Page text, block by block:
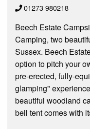
01273 980218
Beech Estate
Camping, two
Sussex. Beech
option to pitch your
pre-erected, fully-
glamping"
beautiful woodland
bell tent comes with